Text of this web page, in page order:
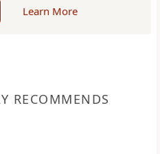
Learn More
RECOMMENDS